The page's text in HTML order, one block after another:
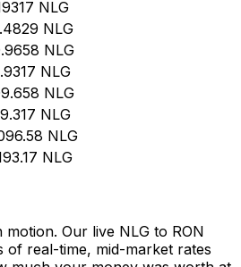
NLG
NLG
NLG
NLG
NLG
NLG
NLG
NLG
Our live NLG to RON
of real-time, mid-market rates